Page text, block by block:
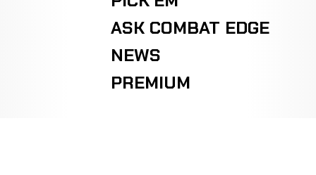
ASK COMBAT EDGE
NEWS
PREMIUM